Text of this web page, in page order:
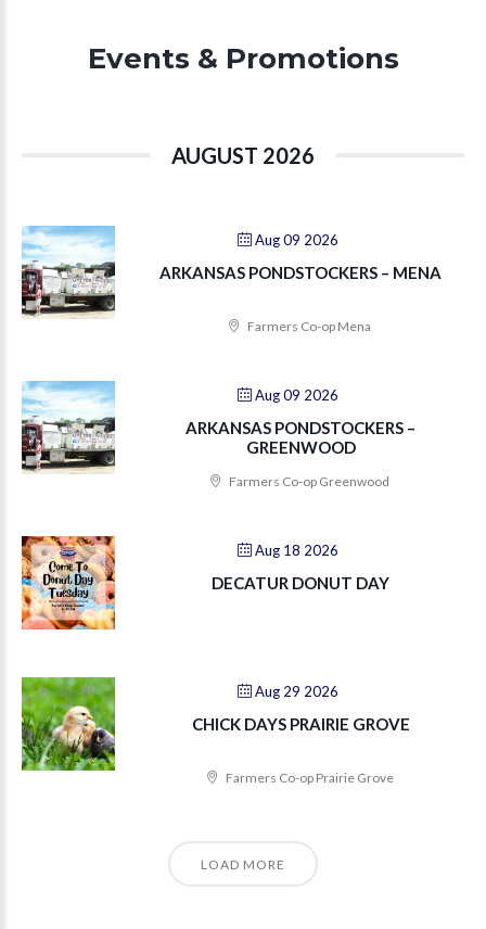
Events & Promotions
AUGUST 2026
Aug 09 2026
ARKANSAS PONDSTOCKERS – MENA
Farmers Co-op Mena
Aug 09 2026
ARKANSAS PONDSTOCKERS –
GREENWOOD
Farmers Co-op Greenwood
Aug 18 2026
DECATUR DONUT DAY
Aug 29 2026
CHICK DAYS PRAIRIE GROVE
Farmers Co-op Prairie Grove
LOAD MORE